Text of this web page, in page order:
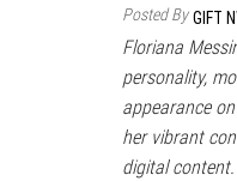
Posted By GIFT
Floriana
personality,
appearance
her vibrant
digital